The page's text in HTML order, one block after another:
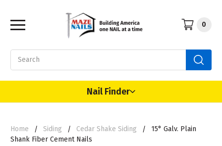
0
Nail Finder
Home Siding Cedar Shake Siding
15° Galv. Plain
Shank Fiber Cement Nails